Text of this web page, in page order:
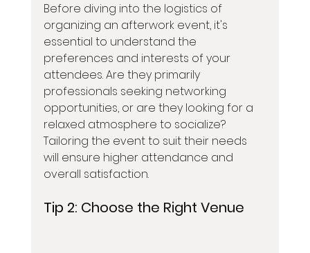
Before diving into the logistics of
organizing an afterwork event, it's
essential to understand the
preferences and interests of your
attendees. Are they primarily
professionals seeking networking
opportunities, or are they looking for a
relaxed atmosphere to socialize?
Tailoring the event to suit their needs
will ensure higher attendance and
overall satisfaction.
Tip 2: Choose the Right Venue